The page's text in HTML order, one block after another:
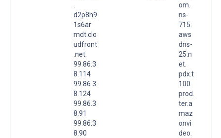
d2p8h9
1s6ar
mdt.clo
udfront
.net.
99.86.3
8.114
99.86.3
8.124
99.86.3
8.91
99.86.3
8.90
om.
ns-
715.
aws
dns-
25.n
et.
pdx.t
100.
prod.
ter.a
maz
onvi
deo.